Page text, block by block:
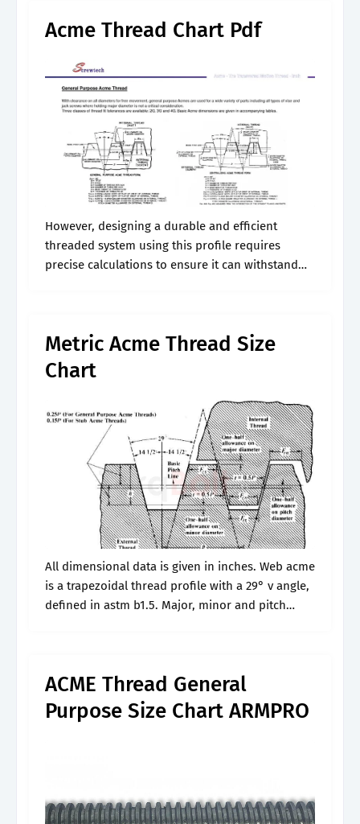
Acme Thread Chart Pdf
However, designing a durable and efficient
threaded system using this profile requires
precise calculations to ensure it can withstand
Metric Acme Thread Size
Chart
All dimensional data is given in inches. Web acme
is a trapezoidal thread profile with a 29° v angle,
defined in astm b1.5. Major, minor and pitch
ACME Thread General
Purpose Size Chart ARMPRO